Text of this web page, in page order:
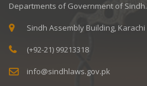
Departments of Government of Sindh.
Sindh Assembly Building, Karachi
(+92-21) 99213318
info@sindhlaws.gov.pk